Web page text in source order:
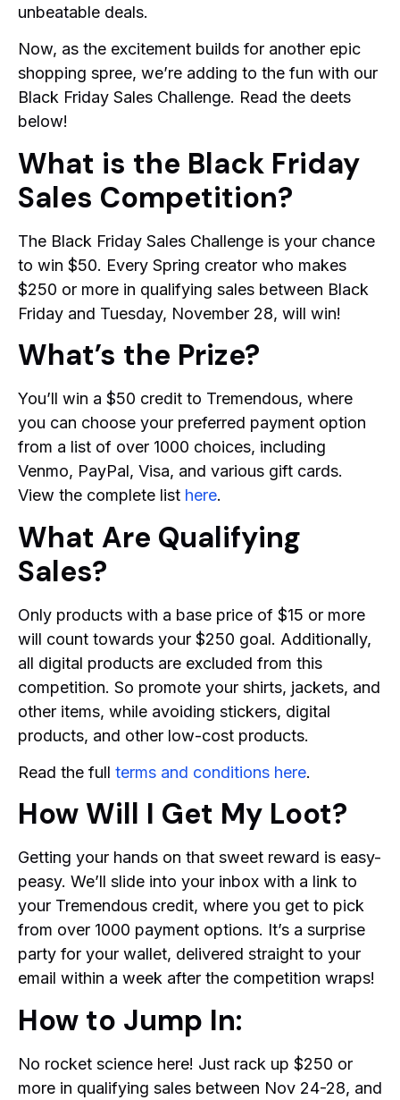
unbeatable deals.
Now, as the excitement builds for another epic
shopping spree, we’re adding to the fun with our
Black Friday Sales Challenge. Read the deets
below!
What is the Black Friday
Sales Competition?
The Black Friday Sales Challenge is your chance
to win $50. Every Spring creator who makes
$250 or more in qualifying sales between Black
Friday and Tuesday, November 28, will win!
What’s the Prize?
You’ll win a $50 credit to Tremendous, where
you can choose your preferred payment option
from a list of over 1000 choices, including
Venmo, PayPal, Visa, and various gift cards.
View the complete list here.
What Are Qualifying
Sales?
Only products with a base price of $15 or more
will count towards your $250 goal. Additionally,
all digital products are excluded from this
competition. So promote your shirts, jackets, and
other items, while avoiding stickers, digital
products, and other low-cost products.
Read the full terms and conditions here.
How Will I Get My Loot?
Getting your hands on that sweet reward is easy-
peasy. We’ll slide into your inbox with a link to
your Tremendous credit, where you get to pick
from over 1000 payment options. It’s a surprise
party for your wallet, delivered straight to your
email within a week after the competition wraps!
How to Jump In:
No rocket science here! Just rack up $250 or
more in qualifying sales between Nov 24-28, and